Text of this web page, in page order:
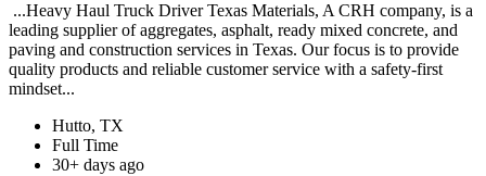
...Heavy Haul Truck Driver Texas Materials, A CRH company, is a
leading supplier of aggregates, asphalt, ready mixed concrete, and
paving and construction services in Texas. Our focus is to provide
quality products and reliable customer service with a safety-first
mindset...
Hutto, TX
Full Time
30+ days ago